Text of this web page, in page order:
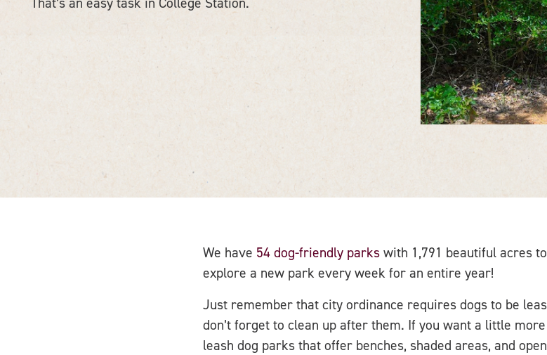
We have 54 dog-friendly parkswith 1,791 beautiful acres
explore a new park every week for an entire year!
Just remember that city ordinance requires dogs to be
don’t forget to clean up after them. If you want a little
leash dog parks that offer benches, shaded areas, and